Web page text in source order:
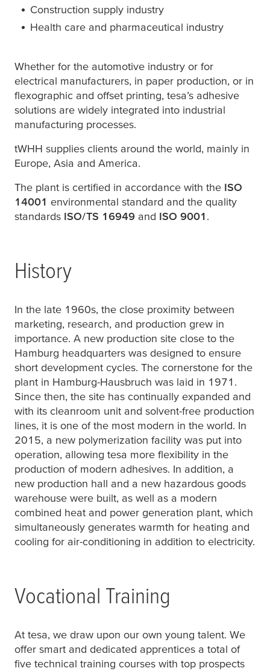
Construction supply industry
Health care and pharmaceutical industry
Whether for the automotive industry or for
electrical manufacturers, in paper production, or in
flexographic and offset printing, tesa’s adhesive
solutions are widely integrated into industrial
manufacturing processes.
tWHH supplies clients around the world, mainly in
Europe, Asia and America.
The plant is certified in accordance with the ISO
14001 environmental standard and the quality
standards ISO/TS 16949 and ISO 9001.
History
In the late 1960s, the close proximity between
marketing, research, and production grew in
importance. A new production site close to the
Hamburg headquarters was designed to ensure
short development cycles. The cornerstone for the
plant in Hamburg-Hausbruch was laid in 1971.
Since then, the site has continually expanded and
with its cleanroom unit and solvent-free production
lines, it is one of the most modern in the world. In
2015, a new polymerization facility was put into
operation, allowing tesa more flexibility in the
production of modern adhesives. In addition, a
new production hall and a new hazardous goods
warehouse were built, as well as a modern
combined heat and power generation plant, which
simultaneously generates warmth for heating and
cooling for air-conditioning in addition to electricity.
Vocational Training
At tesa, we draw upon our own young talent. We
offer smart and dedicated apprentices a total of
five technical training courses with top prospects